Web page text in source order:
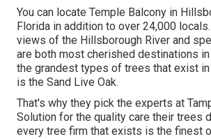
You can locate Temple Balcony in
Florida in addition to over 24,000
views of the Hillsborough River and
are both most cherished destinations
the grandest types of trees that exist
is the Sand Live Oak.
That's why they pick the experts at
Solution for the quality care their trees
every tree firm that exists is the finest